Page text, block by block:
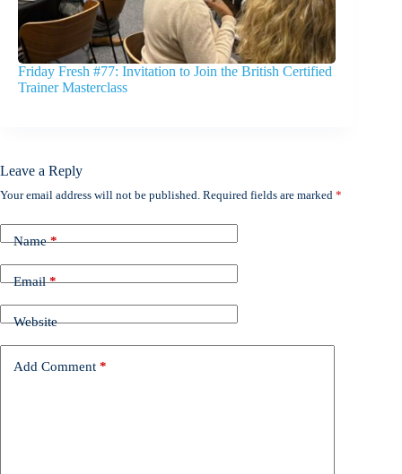
Friday Fresh #77: Invitation to Join the British Certified
Trainer Masterclass
Leave a Reply
Your email address will not be published. Required fields are marked *
Name*
Email*
Website
Add Comment *